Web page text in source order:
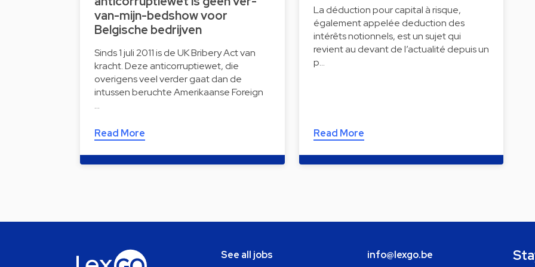
van-mijn-bedshow voor
Belgische bedrijven
Sinds 1 juli 2011 is de UK Bribery Act van
kracht. Deze anticorruptiewet, die
overigens veel verder gaat dan de
intussen beruchte Amerikaanse Foreign
…
Read More
La déduction pour capital à risque,
également appelée deduction des
intérêts notionnels, est un sujet qui
revient au devant de l’actualité depuis un
p…
Read More
See all jobs info@lexgo.be